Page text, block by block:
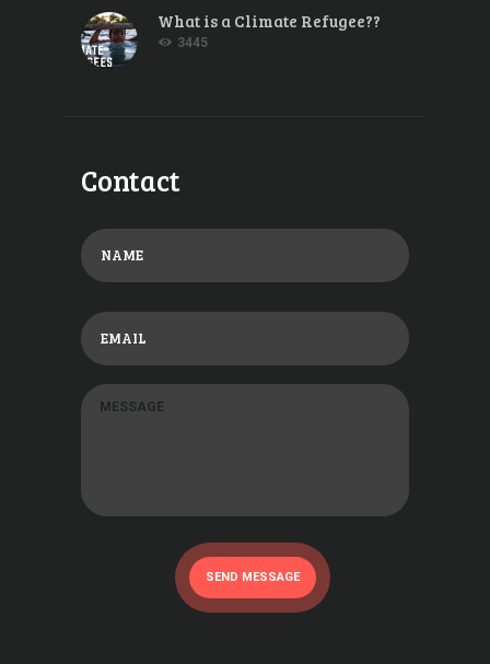
What is a Climate Refugee??
3445
Contact
SEND MESSAGE